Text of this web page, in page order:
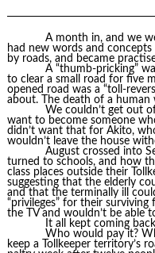
A month in, and we
had new words and
by roads, and became
A “thumb-pricking”
to clear a small road for five
opened road was a “toll-
about. The death of a human
We couldn’t get out
want to become someone
didn’t want that for Akito,
wouldn’t leave the house
August crossed into
turned to schools, and how
class places outside their
suggesting that the elderly
and that the terminally ill
“privileges” for their
the TV and wouldn’t be able
It all kept coming
Who would pay it?
keep a Tollkeeper territory’s